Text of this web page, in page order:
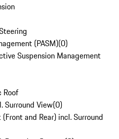
(PASM)(0)
Suspension Management
Roof
Surround View(0)
and Rear) incl. Surround